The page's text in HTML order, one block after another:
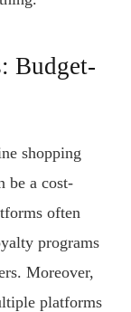
Budget-
shopping
be a cost-
often
programs
Moreover,
platforms